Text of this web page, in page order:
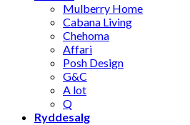
Mulberry Home
Cabana Living
Chehoma
Affari
Posh Design
G&C
A lot
Q
Ryddesalg